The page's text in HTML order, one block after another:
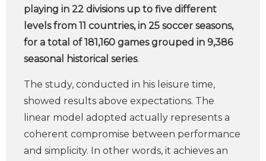
playing in 22 divisions up to five different
levels from 11 countries, in 25 soccer seasons,
for a total of 181,160 games grouped in 9,386
seasonal historical series.
The study, conducted in his leisure time,
showed results above expectations. The
linear model adopted actually represents a
coherent compromise between performance
and simplicity. In other words, it achieves an